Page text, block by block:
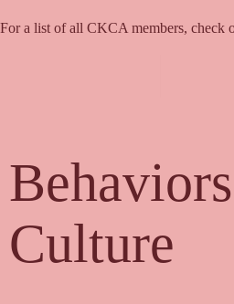
For a list of all CKCA members, check
Culture